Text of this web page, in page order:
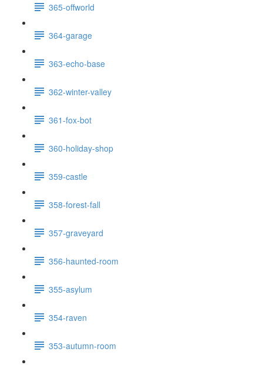
365-offworld
364-garage
363-echo-base
362-winter-valley
361-fox-bot
360-holiday-shop
359-castle
358-forest-fall
357-graveyard
356-haunted-room
355-asylum
354-raven
353-autumn-room